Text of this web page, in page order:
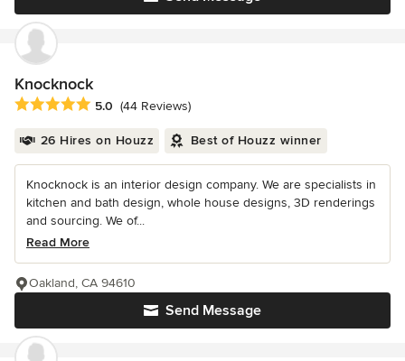
Knocknock
Average rating: 5 out of 5 stars
5.0 (44 Reviews)
26 Hires on Houzz Best of Houzz winner
Knocknock is an interior design company. We are specialists in
kitchen and bath design, whole house designs, 3D renderings
and sourcing. We of...
Read More
Send Message
Oakland, CA 94610